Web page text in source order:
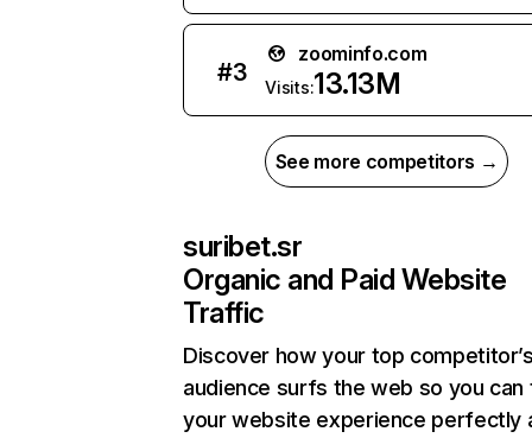
#3
zoominfo.com
Visits:13.13M
See more competitors →
suribet.sr
Organic and Paid Website
Traffic
Discover how your top
audience surfs the web so you can
your website experience perfectly